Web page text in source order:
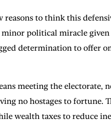
to think this
minor political miracle
determination to offer
meeting the electorate,
no hostages to
wealth taxes to reduce